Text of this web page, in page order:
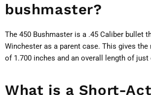
bushmaster?
The 450 Bushmaster is a .45 Caliber bullet
Winchester as a parent case. This gives the
of 1.700 inches and an overall length of
What is a Short-